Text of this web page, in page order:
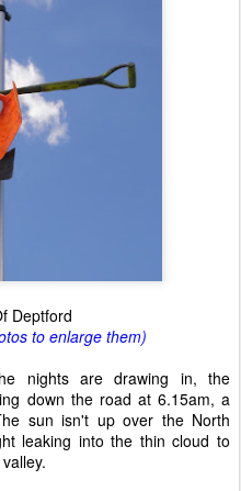
Deptford
to enlarge them)
nights are drawing in, the
down the road at 6.15am, a
sun isn't up over the North
leaking into the thin cloud to